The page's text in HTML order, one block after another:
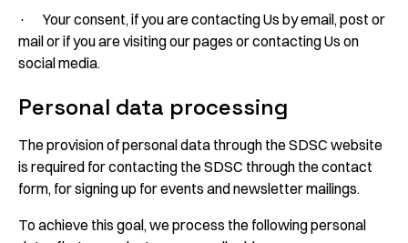
· Your consent, if you are contacting Us by email, post or
mail or if you are visiting our pages or contacting Us on
social media.
Personal data processing
The provision of personal data through the SDSC website
is required for contacting the SDSC through the contact
form, for signing up for events and newsletter mailings.
To achieve this goal, we process the following personal